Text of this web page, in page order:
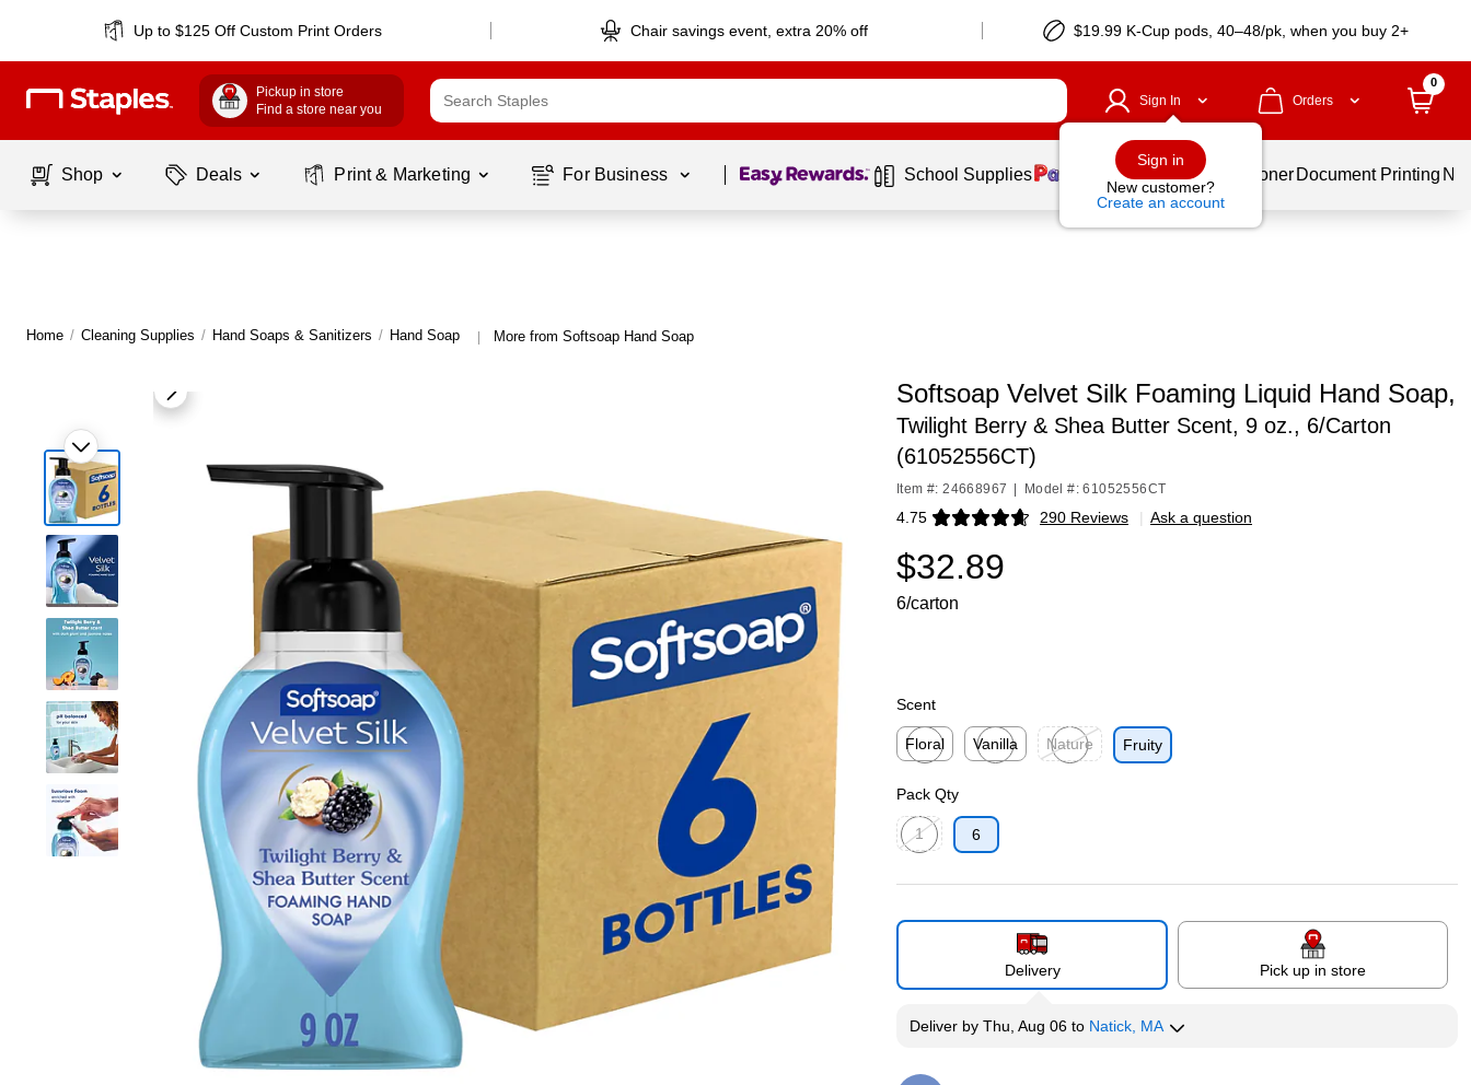
Up to $125 Off Custom Print Orders Chair savings event, extra 20% off $19.99 K-Cup pods, 40–48/pk, when you buy 2+
Pickup in store
Find a store near you
Sign In
Sign in
New customer?
Create an account
Orders
0
Shop Deals Print & Marketing For Business Page 1 of1 School Supplies Services Ink & Toner Document Printing
Home / Cleaning Supplies / Hand Soaps & Sanitizers / Hand Soap | More from Softsoap Hand Soap
Softsoap Velvet Silk Foaming Liquid Hand Soap,
Twilight Berry & Shea Butter Scent, 9 oz., 6/Carton
(61052556CT)
Item #: 24668967 Model #: 61052556CT
4.75 290 Reviews
Exited tooltip | Ask a question
$32.89
6/carton
Scent
Floral
Vanilla
Nature
Fruity
Pack Qty
1
6
Delivery Pick up in store
Deliverby Thu, Aug 06 to Natick, MA